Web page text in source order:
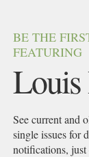
BE THE
FEATURING
Louis
See current and
single issues for
notifications, just